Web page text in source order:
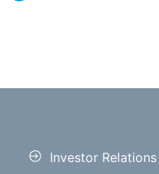
Investor Relations